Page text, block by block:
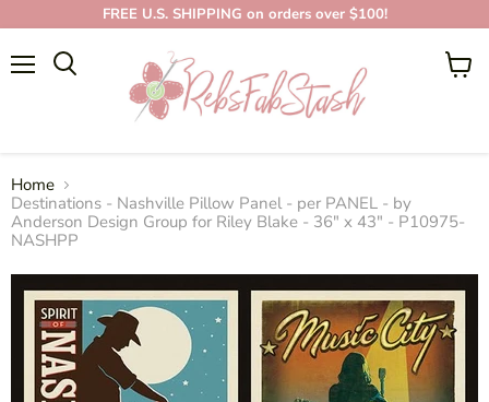
FREE U.S. SHIPPING on orders over $100!
View
Home
Destinations - Nashville Pillow Panel - per PANEL - by
Anderson Design Group for Riley Blake - 36" x 43" - P10975-
NASHPP